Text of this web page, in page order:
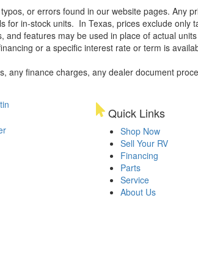
or errors found in our website pages.
for in-stock units. In Texas, prices exclude only
features may be used in place of actual
or a specific interest rate or term is
any finance charges, any dealer document
Quick Links
Shop Now
Sell Your RV
Financing
Parts
Service
About Us